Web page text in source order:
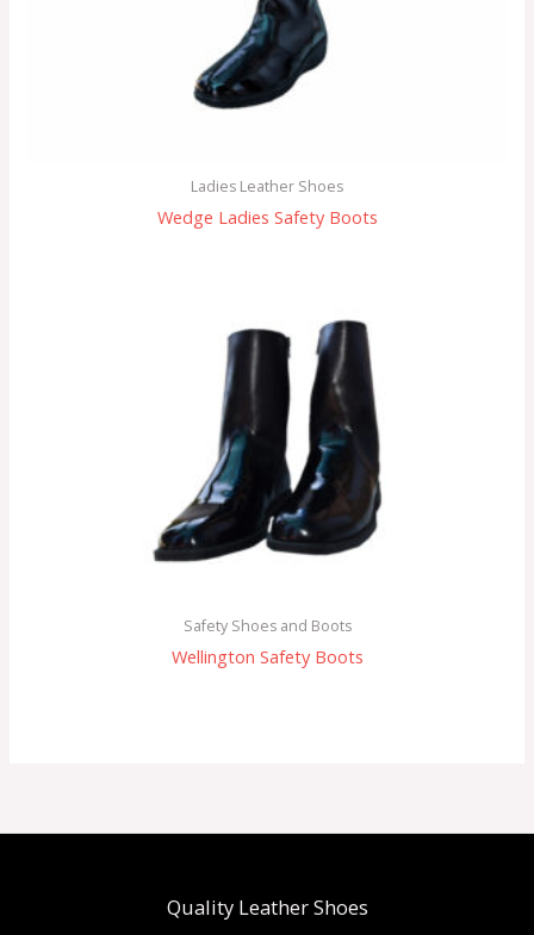
Ladies Leather Shoes
Wedge Ladies Safety Boots
Safety Shoes and Boots
Wellington Safety Boots
Quality Leather Shoes